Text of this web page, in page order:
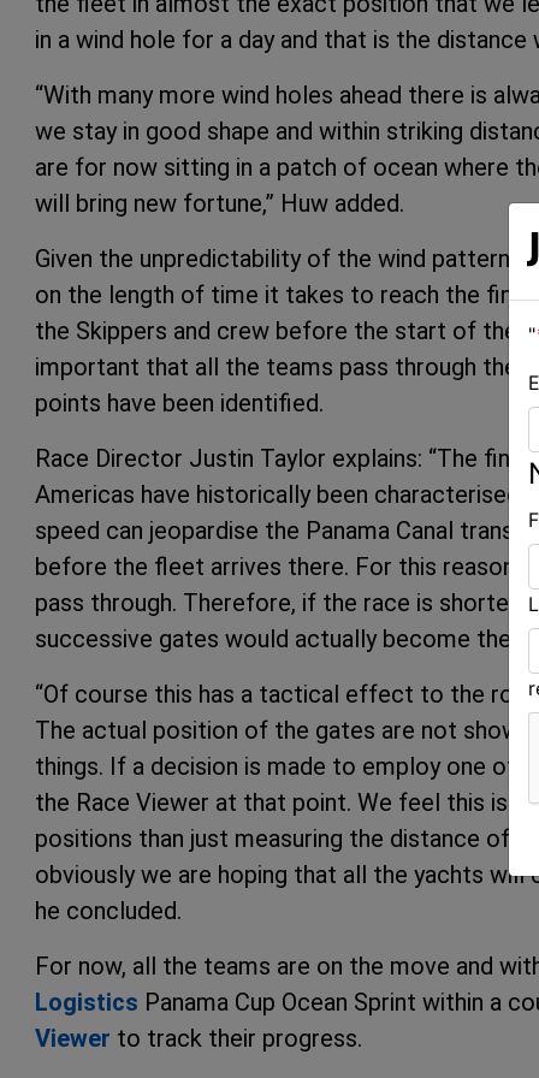
in a wind hole for a day and that is the distance
“With many more wind holes ahead there is
we stay in good shape and within striking
are for now sitting in a patch of ocean where
will bring new fortune,” Huw added.
Given the unpredictability of the wind patterns
on the length of time it takes to reach the
the Skippers and crew before the start of the
important that all the teams pass through the
points have been identified.
Race Director Justin Taylor explains: “The
Americas have historically been characterised
speed can jeopardise the Panama Canal
before the fleet arrives there. For this reason
pass through. Therefore, if the race is
successive gates would actually become the
“Of course this has a tactical effect to the
The actual position of the gates are not shown
things. If a decision is made to employ one of
the Race Viewer at that point. We feel this is
positions than just measuring the distance of a
obviously we are hoping that all the yachts will
he concluded.
For now, all the teams are on the move and
Logistics Panama Cup Ocean Sprint within a
Viewer to track their progress.
"